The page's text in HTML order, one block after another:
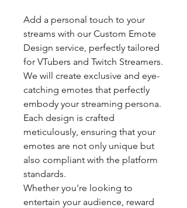
Add a personal touch to your
streams with our Custom Emote
Design service, perfectly tailored
for VTubers and Twitch Streamers.
We will create exclusive and eye-
catching emotes that perfectly
embody your streaming persona.
Each design is crafted
meticulously, ensuring that your
emotes are not only unique but
also compliant with the platform
standards.
Whether you're looking to
entertain your audience, reward